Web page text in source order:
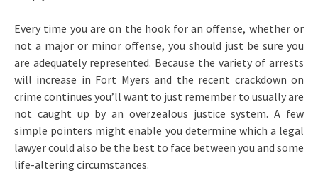
Every time you are on the hook for an offense, whether or
not a major or minor offense, you should just be sure you
are adequately represented. Because the variety of arrests
will increase in Fort Myers and the recent crackdown on
crime continues you’ll want to just remember to usually are
not caught up by an overzealous justice system. A few
simple pointers might enable you determine which a legal
lawyer could also be the best to face between you and some
life-altering circumstances.